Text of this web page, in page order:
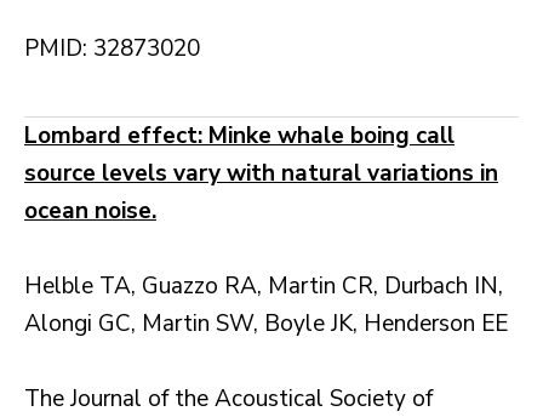
PMID: 32873020
Lombard effect: Minke whale boing call
source levels vary with natural variations in
ocean noise.
Helble TA, Guazzo RA, Martin CR, Durbach IN,
Alongi GC, Martin SW, Boyle JK, Henderson EE
The Journal of the Acoustical Society of